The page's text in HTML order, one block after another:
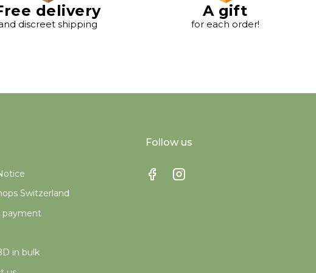
delivery
discreet shipping
A gift
for each order!
Switzerland
payment
in bulk
Follow us